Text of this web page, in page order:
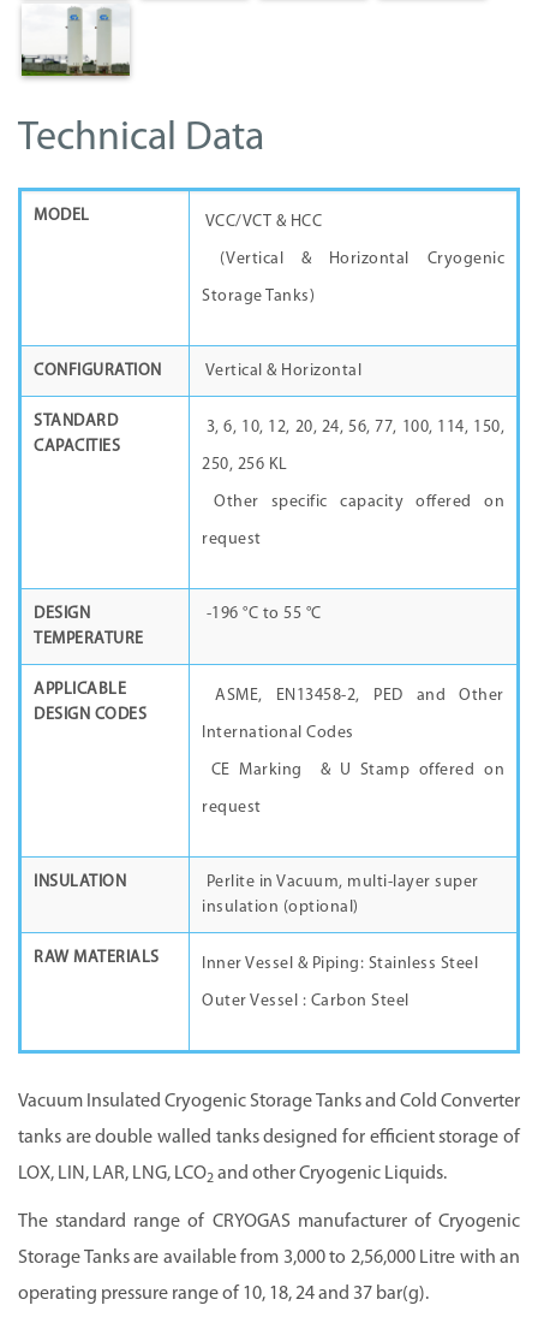
Technical Data
MODEL VCC/VCT & HCC
(Vertical & Horizontal Cryogenic
Storage Tanks)
CONFIGURATION Vertical & Horizontal
STANDARD
CAPACITIES
3, 6, 10, 12, 20, 24, 56, 77, 100, 114, 150,
250, 256 KL
Other specific capacity offered on
request
DESIGN
TEMPERATURE
-196 °C to 55 °C
APPLICABLE
DESIGN CODES
ASME, EN13458-2, PED and Other
International Codes
CE Marking & U Stamp offered on
request
INSULATION
Perlite in Vacuum, multi-layer super
insulation (optional)
RAW MATERIALS Inner Vessel & Piping: Stainless Steel
Outer Vessel : Carbon Steel
Vacuum Insulated Cryogenic Storage Tanks and Cold Converter
tanks are double walled tanks designed for efficient storage of
LOX, LIN, LAR, LNG, LCO2 and other Cryogenic Liquids.
The standard range of CRYOGAS manufacturerof Cryogenic
Storage Tanks are available from 3,000 to 2,56,000 Litre with an
operating pressure range of 10, 18, 24 and 37 bar(g).